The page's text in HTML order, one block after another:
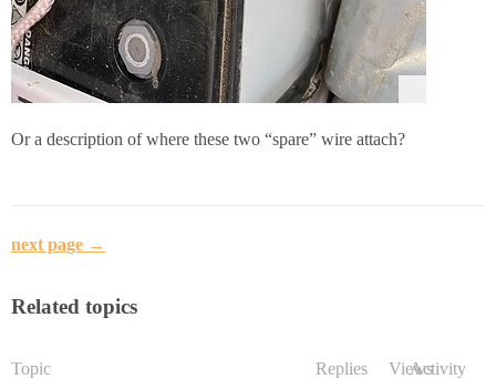
Or a description of where these two “spare” wire attach?
next page →
Related topics
Topic Replies ViewsActivity